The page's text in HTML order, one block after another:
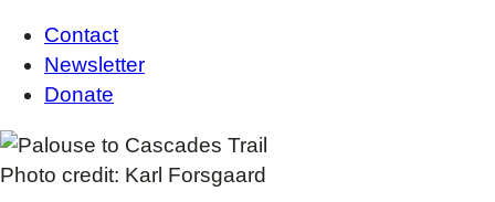
Contact
Newsletter
Donate
Photo credit: Karl Forsgaard